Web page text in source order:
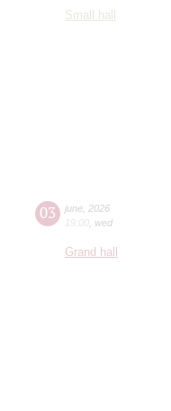
Small hall
03 june 2026
19:00 wed
Grand hall